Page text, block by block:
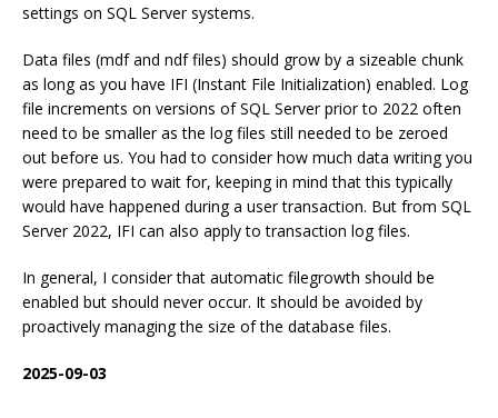
settings on SQL Server systems.
Data files (mdf and ndf files) should grow by a sizeable chunk
as long as you have IFI (Instant File Initialization) enabled. Log
file increments on versions of SQL Server prior to 2022 often
need to be smaller as the log files still needed to be zeroed
out before us. You had to consider how much data writing you
were prepared to wait for, keeping in mind that this typically
would have happened during a user transaction. But from SQL
Server 2022, IFI can also apply to transaction log files.
In general, I consider that automatic filegrowth should be
enabled but should never occur. It should be avoided by
proactively managing the size of the database files.
2025-09-03